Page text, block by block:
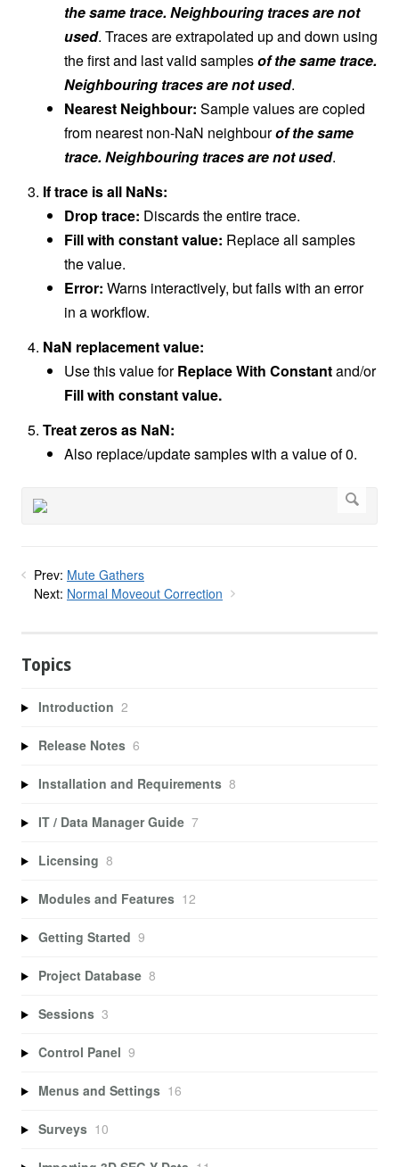
the same trace. Neighbouring traces are not
used. Traces are extrapolated up and down using
the first and last valid samplesof the same trace.
Neighbouring traces are not used.
Nearest Neighbour: Sample values are copied
from nearest non-NaN neighbourof the same
trace. Neighbouring traces are not used.
If trace is all NaNs:
Drop trace: Discards the entire trace.
Fill with constant value: Replace all samples
the value.
Error: Warns interactively, but fails with an error
in a workflow.
NaN replacement value:
Use this value forReplace With Constantand/or
Fill with constant value.
Treat zeros as NaN:
Also replace/update samples with a value of 0.
Prev: Mute Gathers
Next: Normal Moveout Correction
Topics
Introduction 2
Release Notes 6
Installation and Requirements 8
IT / Data Manager Guide 7
Licensing 8
Modules and Features 12
Getting Started 9
Project Database 8
Sessions 3
Control Panel 9
Menus and Settings 16
Surveys 10